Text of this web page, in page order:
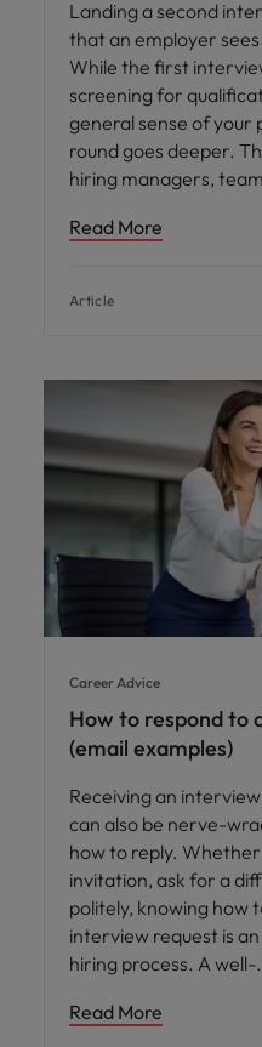
Landing a second
that an employer
While the first
screening for
general sense of your
round goes deeper.
hiring managers,
Read More
Article
Career Advice
How to respond to
(email examples)
Receiving an
can also be nerve-
how to reply.
invitation, ask for a
politely, knowing how
interview request is
hiring process. A well-
Read More